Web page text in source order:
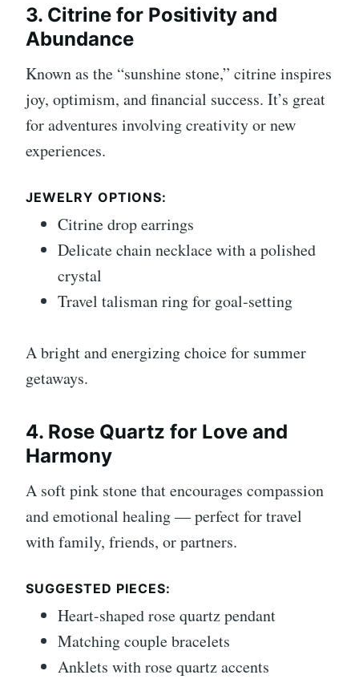
3. Citrine for Positivity and
Abundance
Known as the “sunshine stone,” citrine inspires
joy, optimism, and financial success. It’s great
for adventures involving creativity or new
experiences.
JEWELRY OPTIONS:
Citrine drop earrings
Delicate chain necklace with a polished
crystal
Travel talisman ring for goal-setting
A bright and energizing choice for summer
getaways.
4. Rose Quartz for Love and
Harmony
A soft pink stone that encourages compassion
and emotional healing — perfect for travel
with family, friends, or partners.
SUGGESTED PIECES:
Heart-shaped rose quartz pendant
Matching couple bracelets
Anklets with rose quartz accents